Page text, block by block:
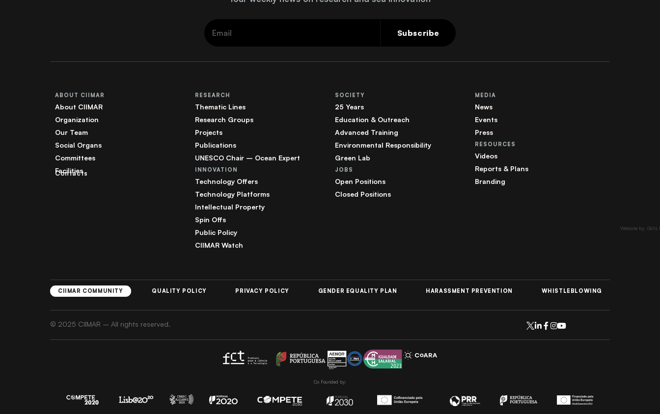
Subscribe
Website by: Glitz
ABOUT CIIMAR
About CIIMAR
Organization
Our Team
Social Organs
Committees
Facilities
Contacts
RESEARCH
Thematic Lines
Research Groups
Projects
Publications
UNESCO Chair – Ocean Expert
INNOVATION
Technology Offers
Technology Platforms
Intellectual Property
Spin Offs
Public Policy
CIIMAR Watch
SOCIETY
25 Years
Education & Outreach
Advanced Training
Environmental Responsibility
Green Lab
JOBS
Open Positions
Closed Positions
MEDIA
News
Events
Press
RESOURCES
Videos
Reports & Plans
Branding
CIIMAR COMMUNITY QUALITY POLICY PRIVACY POLICY GENDER EQUALITY PLAN HARASSMENT PREVENTION WHISTLEBLOWING
© 2025 CIIMAR – All rights reserved.
Co Founded by: